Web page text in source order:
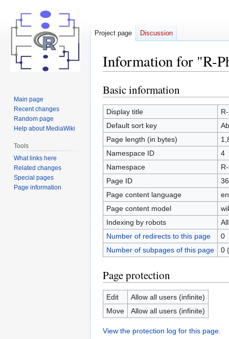
Information for "R-
Jump
to
navigation
Jump
to
search
Basic information
Display title
Default sort key
Page length (in bytes)
Namespace ID
4
Namespace
Page ID
36
Page content language
Page content model
Indexing by robots
Number of redirects to this page
0
Number of subpages of this page
0
Page protection
Edit
Allow all users (infinite)
Move
Allow all users (infinite)
View the protection log for this page.
Project page Discussion
Main page
Recent changes
Random page
Help about MediaWiki
Tools
What links here
Related changes
Special pages
Page information